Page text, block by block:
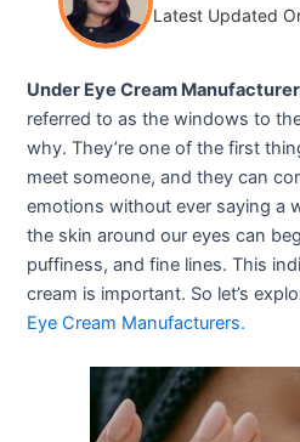
Latest Updated
Under Eye Cream
referred to as the windows to
why. They’re one of the first
meet someone, and they can
emotions without ever saying a
the skin around our eyes can
puffiness, and fine lines. This
cream is important. So let’s
Eye Cream Manufacturers.